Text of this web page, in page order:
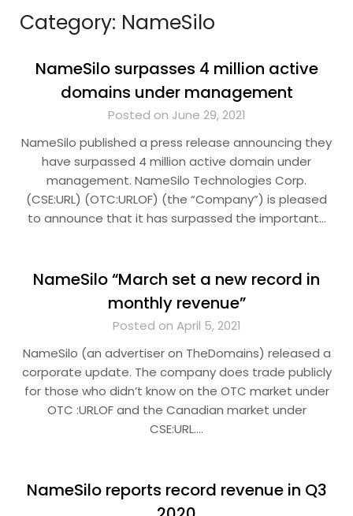
Category: NameSilo
NameSilo surpasses 4 million active
domains under management
Posted on June 29, 2021
NameSilo published a press release announcing they
have surpassed 4 million active domain under
management. NameSilo Technologies Corp.
(CSE:URL) (OTC:URLOF) (the “Company”) is pleased
to announce that it has surpassed the important…
NameSilo “March set a new record in
monthly revenue”
Posted on April 5, 2021
NameSilo (an advertiser on TheDomains) released a
corporate update. The company does trade publicly
for those who didn’t know on the OTC market under
OTC :URLOF and the Canadian market under
CSE:URL….
NameSilo reports record revenue in Q3